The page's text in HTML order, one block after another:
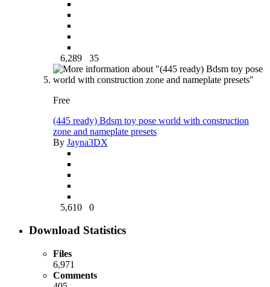
6,289 35
Free
(445 ready) Bdsm toy pose world with construction
zone and nameplate presets
By Jayna3DX
5,610 0
Download Statistics
Files
6,971
Comments